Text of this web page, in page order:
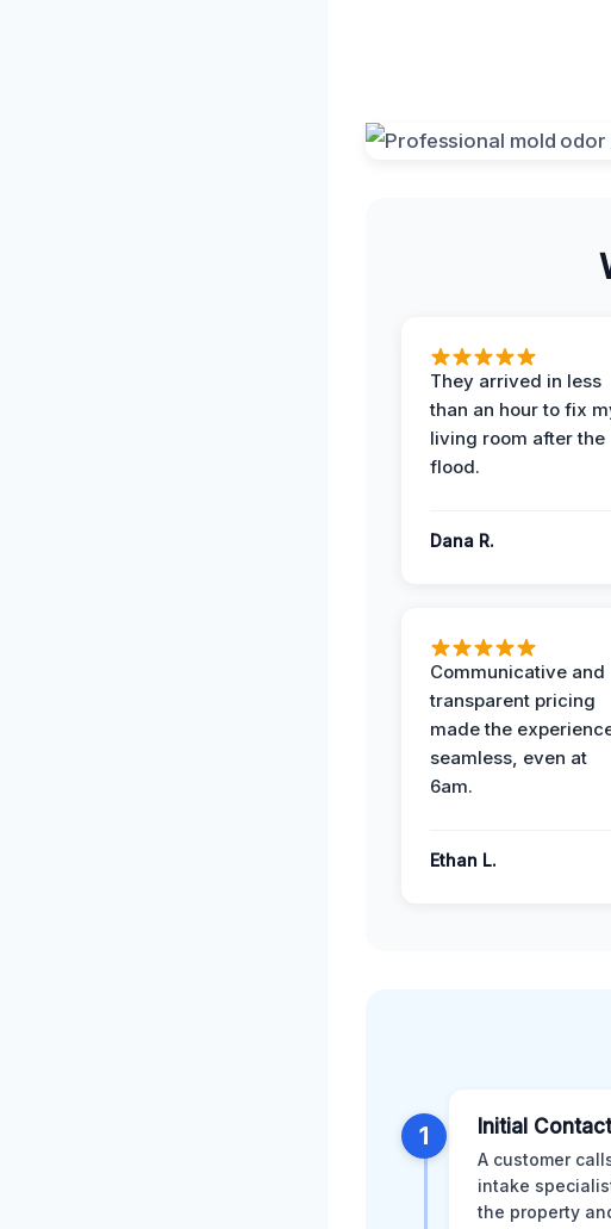
They arrived in less
than an hour to fix
living room after the
flood.
Dana R.
Communicative and
transparent pricing
made the
seamless, even at
6am.
Ethan L.
1 Initial Contact
A customer
intake
the property